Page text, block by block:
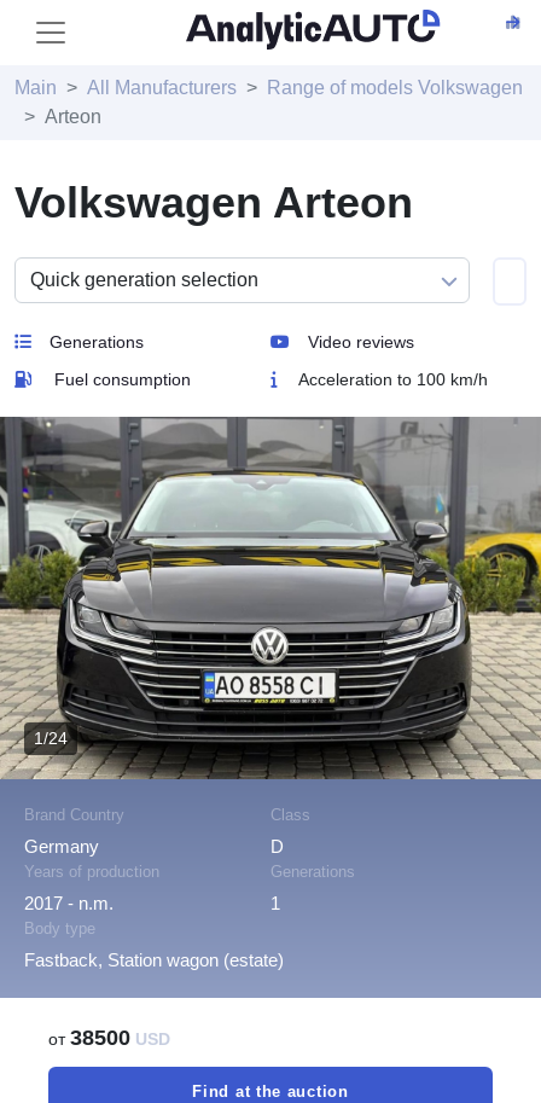
Main All Manufacturers
Range of models Volkswagen
Arteon
Volkswagen Arteon
Generations
Video reviews
Fuel consumption
Acceleration to 100 km/h
Brand Country
Germany
Class
D
Years of production
2017 - n.m.
Generations
1
Body type
Fastback, Station wagon (estate)
1/24
от38500 USD
Find at the auction